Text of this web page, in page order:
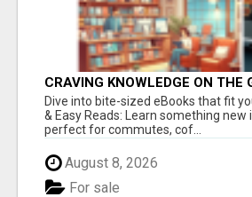
CRAVING KNOWLEDGE ON THE
Dive into bite-sized eBooks that fit
& Easy Reads: Learn something new
perfect for commutes, cof...
August 8, 2026
For sale